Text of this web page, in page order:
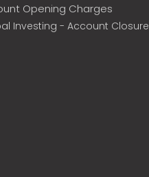
Opening Charges
Investing - Account Closure